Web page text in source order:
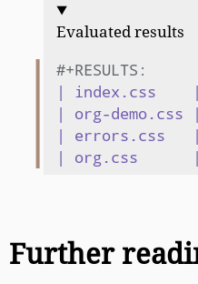
Evaluated results
#+RESULTS:
| index.css
| org-
| errors.css
Further